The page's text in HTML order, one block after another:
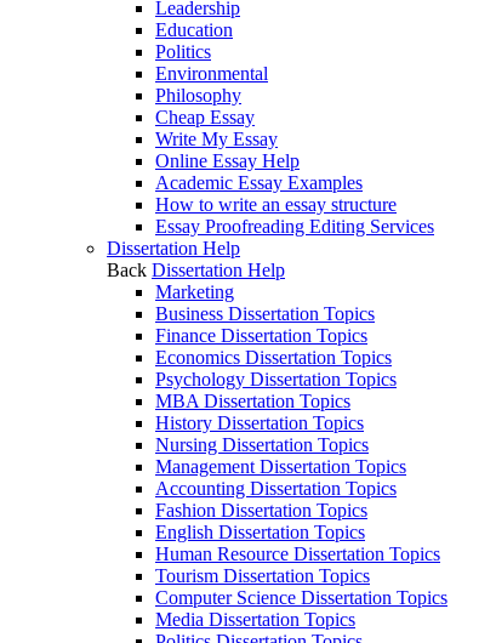
Leadership
Education
Politics
Environmental
Philosophy
Cheap Essay
Write My Essay
Online Essay Help
Academic Essay Examples
How to write an essay structure
Essay Proofreading Editing Services
Dissertation Help
Back Dissertation Help
Marketing
Business Dissertation Topics
Finance Dissertation Topics
Economics Dissertation Topics
Psychology Dissertation Topics
MBA Dissertation Topics
History Dissertation Topics
Nursing Dissertation Topics
Management Dissertation Topics
Accounting Dissertation Topics
Fashion Dissertation Topics
English Dissertation Topics
Human Resource Dissertation Topics
Tourism Dissertation Topics
Computer Science Dissertation Topics
Media Dissertation Topics